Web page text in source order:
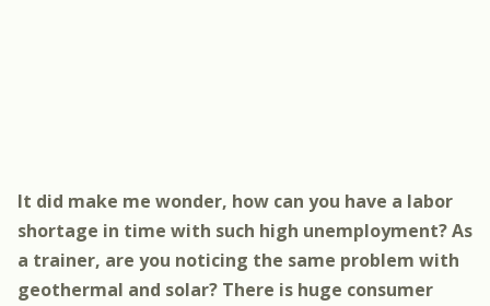
It did make me wonder, how can you have a labor
shortage in time with such high unemployment? As
a trainer, are you noticing the same problem with
geothermal and solar? There is huge consumer